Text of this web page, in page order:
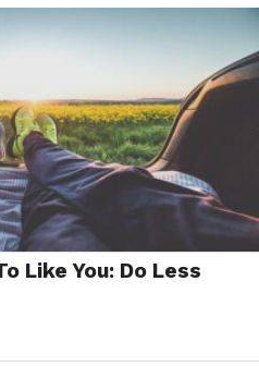
Like You: Do Less